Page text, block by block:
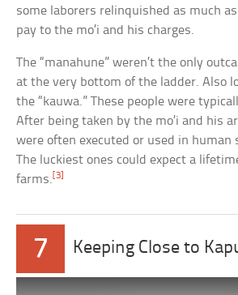
some laborers relinquished as much
pay to the mo’i and his charges.
The “manahune” weren’t the only
at the very bottom of the ladder. Also
the “kauwa.” These people were
After being taken by the mo’i and his
were often executed or used in human
The luckiest ones could expect a
farms. [3]
7 Keeping Close to